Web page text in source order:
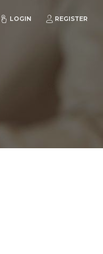
LOGIN REGISTER